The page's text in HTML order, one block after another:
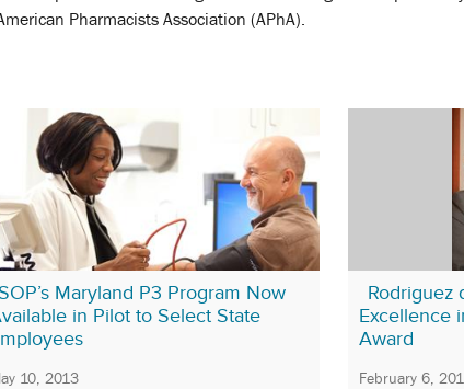
Pharmacists Association (APhA).
Maryland P3 Program Now
in Pilot to Select State
10, 2013
Rodriguez
Excellence
Award
February 6,